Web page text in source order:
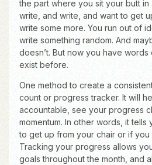
the part where you sit your butt in
write, and write, and want to get
write some more. You run out of
write something random. And
doesn’t. But now you have words
exist before.
One method to create a
count or progress tracker. It will
accountable, see your progress
momentum. In other words, it
to get up from your chair or if
Tracking your progress allows
goals throughout the month, and